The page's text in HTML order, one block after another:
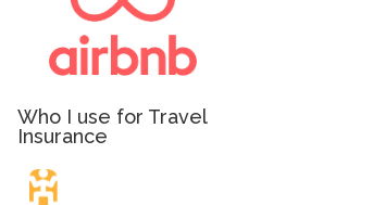
Who I use for Travel
Insurance